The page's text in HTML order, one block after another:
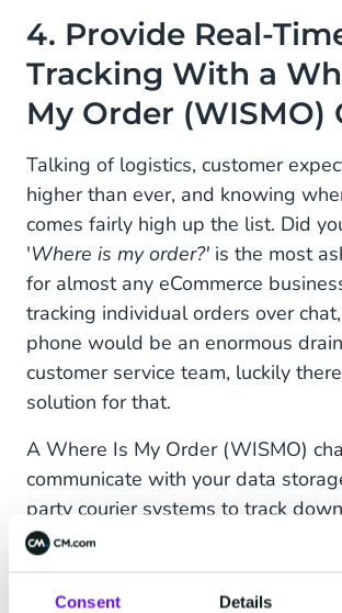
Consent Details
4. Provide Real-
Tracking With a
My Order (WISMO)
Talking of logistics, customer
higher than ever, and knowing
comes fairly high up the list. Did
'Where is my order?' is the most
for almost any eCommerce
tracking individual orders over
phone would be an enormous
customer service team, luckily
solution for that.
A Where Is My Order (WISMO)
communicate with your data
party courier systems to track
and then return the information on a
text form if you prefer. Customers
call you or the courier but can track